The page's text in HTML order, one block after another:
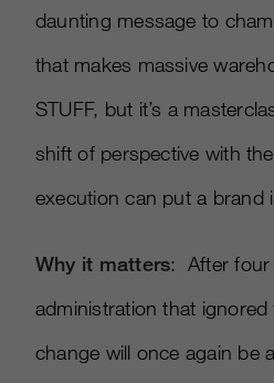
daunting message to
that makes massive
STUFF, but it’s a
shift of perspective with
execution can put a brand
Why it matters: After four
administration that
change will once again be